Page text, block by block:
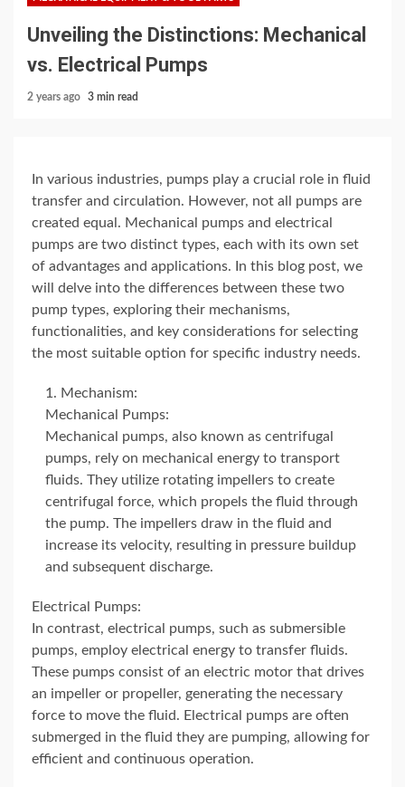
Unveiling the Distinctions: Mechanical
vs. Electrical Pumps
2 years ago 3 min read
In various industries, pumps play a crucial role in fluid
transfer and circulation. However, not all pumps are
created equal. Mechanical pumps and electrical
pumps are two distinct types, each with its own set
of advantages and applications. In this blog post, we
will delve into the differences between these two
pump types, exploring their mechanisms,
functionalities, and key considerations for selecting
the most suitable option for specific industry needs.
Mechanism:
Mechanical Pumps:
Mechanical pumps, also known as centrifugal
pumps, rely on mechanical energy to transport
fluids. They utilize rotating impellers to create
centrifugal force, which propels the fluid through
the pump. The impellers draw in the fluid and
increase its velocity, resulting in pressure buildup
and subsequent discharge.
Electrical Pumps:
In contrast, electrical pumps, such as submersible
pumps, employ electrical energy to transfer fluids.
These pumps consist of an electric motor that drives
an impeller or propeller, generating the necessary
force to move the fluid. Electrical pumps are often
submerged in the fluid they are pumping, allowing for
efficient and continuous operation.